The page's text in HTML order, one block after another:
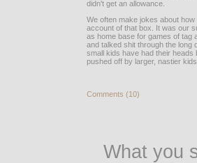
didn't get an allowance.
We often make jokes about
account of that box. It was our
as home base for games of tag
and talked shit through the long
small kids have had their heads
pushed off by larger, nastier
Comments (10)
What you